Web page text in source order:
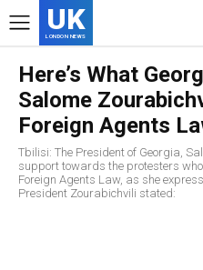
UK
LONDON NEWS
Here’s What
Salome
Foreign Agents
Tbilisi: The President of Georgia,
support towards the protesters
Foreign Agents Law, as she
President Zourabichvili stated: